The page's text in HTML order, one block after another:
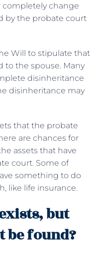
completely change
by the probate court
Will to stipulate that
the spouse. Many
disinheritance
disinheritance may
that the probate
are chances for
assets that have
court. Some of
something to do
like life insurance.
but
be found?